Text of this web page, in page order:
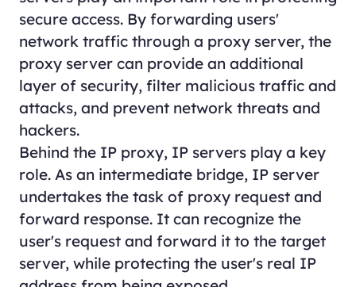
secure access. By forwarding users'
network traffic through a proxy server, the
proxy server can provide an additional
layer of security, filter malicious traffic and
attacks, and prevent network threats and
hackers.
Behind the IP proxy, IP servers play a key
role. As an intermediate bridge, IP server
undertakes the task of proxy request and
forward response. It can recognize the
user's request and forward it to the target
server, while protecting the user's real IP